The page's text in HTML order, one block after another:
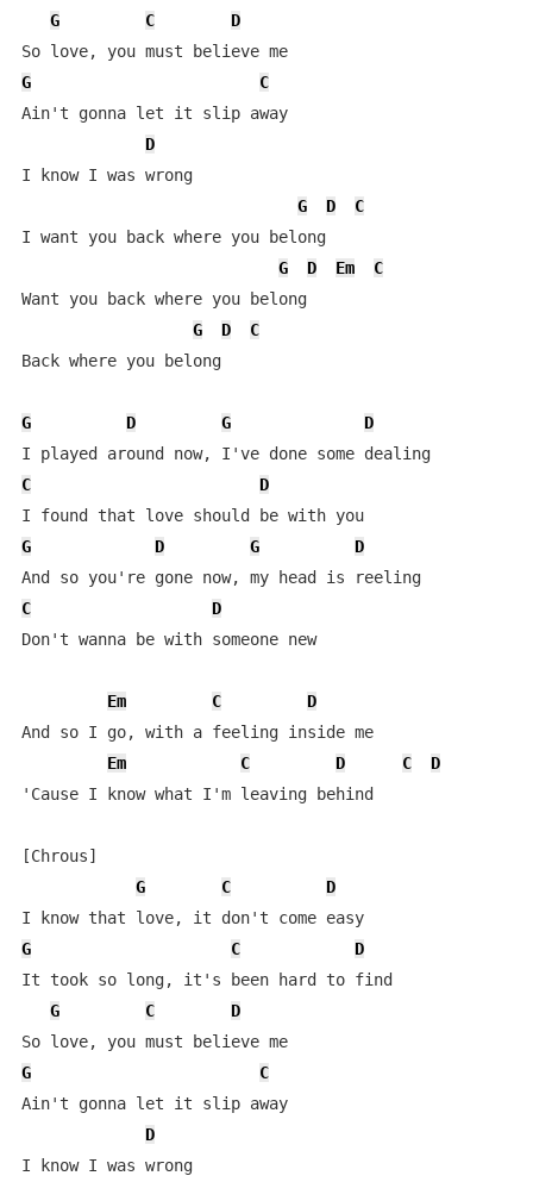
G
C
D
So love, you must believe me
G
C
Ain't gonna let it slip away
D
I know I was wrong
G
D
C
I want you back where you belong
G
D Em
C
Want you back where you belong
G
D
C
Back where you belong
G D G
D
I played around now, I've done some dealing
C
D
I found that love should be with you
G
D G
D
And so you're gone now, my head is reeling
C
D
Don't wanna be with someone new
Em C
D
And so I go, with a feeling inside me
Em
C D C
D
'Cause I know what I'm leaving behind
[Chrous]
G
C
D
I know that love, it don't come easy
G
C
D
It took so long, it's been hard to find
G
C
D
So love, you must believe me
G
C
Ain't gonna let it slip away
D
I know I was wrong